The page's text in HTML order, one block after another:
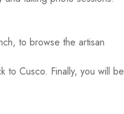
to browse the artisan
to Cusco. Finally, you will be